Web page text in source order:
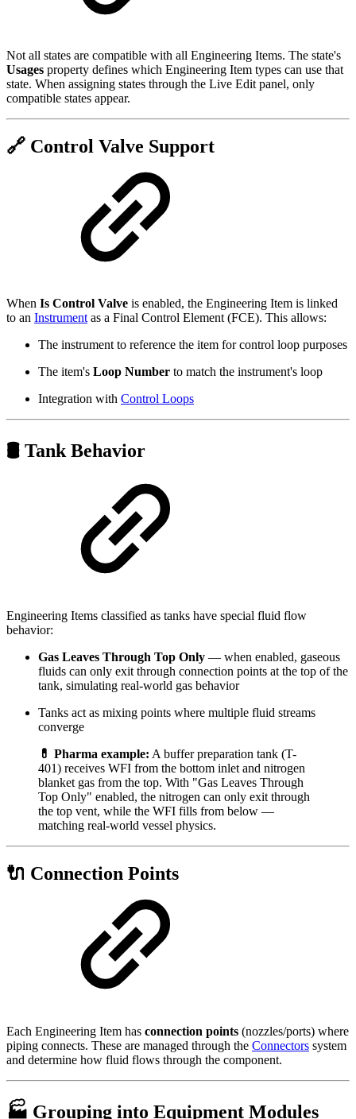
Not all states are compatible with all Engineering Items. The state's
Usages property defines which Engineering Item types can use that
state. When assigning states through the Live Edit panel, only
compatible states appear.
🔗 Control Valve Support
When Is Control Valve is enabled, the Engineering Item is linked
to an Instrumentas a Final Control Element (FCE). This allows:
The instrument to reference the item for control loop purposes
The item's Loop Number to match the instrument's loop
Integration with Control Loops
🛢️ Tank Behavior
Engineering Items classified as tanks have special fluid flow
behavior:
Gas Leaves Through Top Only — when enabled, gaseous
fluids can only exit through connection points at the top of the
tank, simulating real-world gas behavior
Tanks act as mixing points where multiple fluid streams
converge
💊 Pharma example: A buffer preparation tank (T-
401) receives WFI from the bottom inlet and nitrogen
blanket gas from the top. With "Gas Leaves Through
Top Only" enabled, the nitrogen can only exit through
the top vent, while the WFI fills from below —
matching real-world vessel physics.
🔌 Connection Points
Each Engineering Item has connection points (nozzles/ports) where
piping connects. These are managed through the Connectors system
and determine how fluid flows through the component.
🏭 Grouping into Equipment Modules